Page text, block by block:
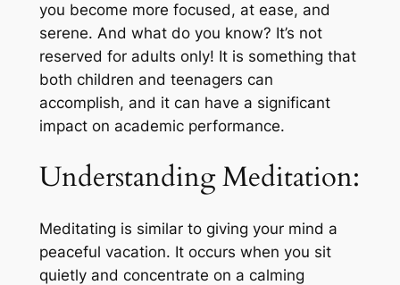
you become more focused, at ease, and
serene. And what do you know? It’s not
reserved for adults only! It is something that
both children and teenagers can
accomplish, and it can have a significant
impact on academic performance.
Understanding Meditation:
Meditating is similar to giving your mind a
peaceful vacation. It occurs when you sit
quietly and concentrate on a calming